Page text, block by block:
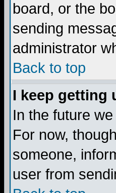
board, or the
sending
administrator
Back to top
I keep getting
In the future
For now,
someone,
user from